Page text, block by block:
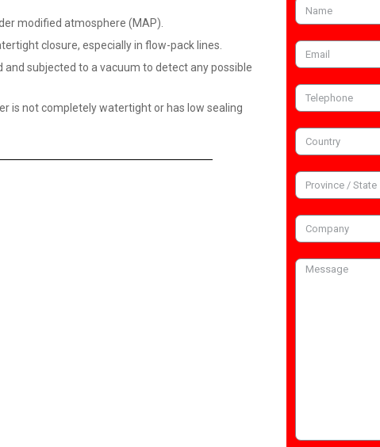
modified atmosphere (MAP).
closure, especially in flow-pack lines.
subjected to a vacuum to detect any possible
is not completely watertight or has low sealing